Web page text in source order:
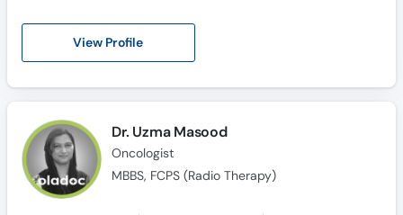
View Profile
Dr. Uzma Masood
Oncologist
MBBS, FCPS (Radio Therapy)